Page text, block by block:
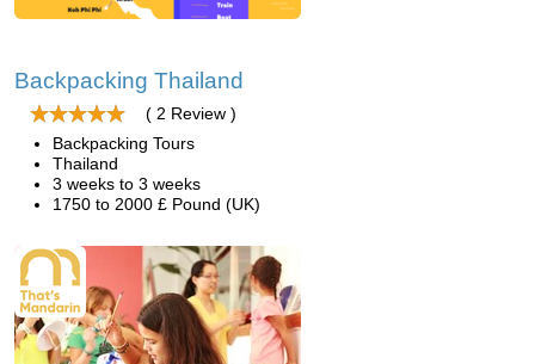
Backpacking Thailand
( 2 Review )
Backpacking Tours
Thailand
3 weeks to 3 weeks
1750 to 2000 £ Pound (UK)